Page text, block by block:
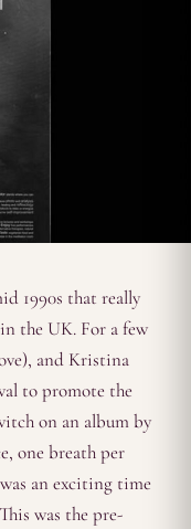
1990s that really
the UK. For a few
and Kristina
to promote the
on an album by
one breath per
an exciting time
was the pre-